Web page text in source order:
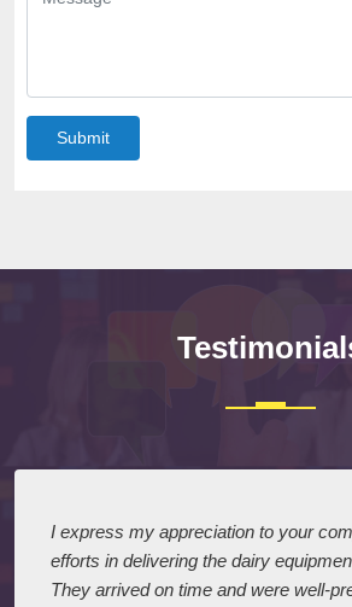
Submit
I express my appreciation to your
efforts in delivering the dairy
They arrived on time and were well-